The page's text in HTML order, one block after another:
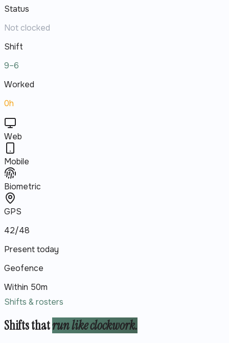
Status
Not clocked
Shift
9–6
Worked
0h
Web
Mobile
Biometric
GPS
42/48
Present today
Geofence
Within 50m
Shifts & rosters
Shifts thatrun like clockwork.